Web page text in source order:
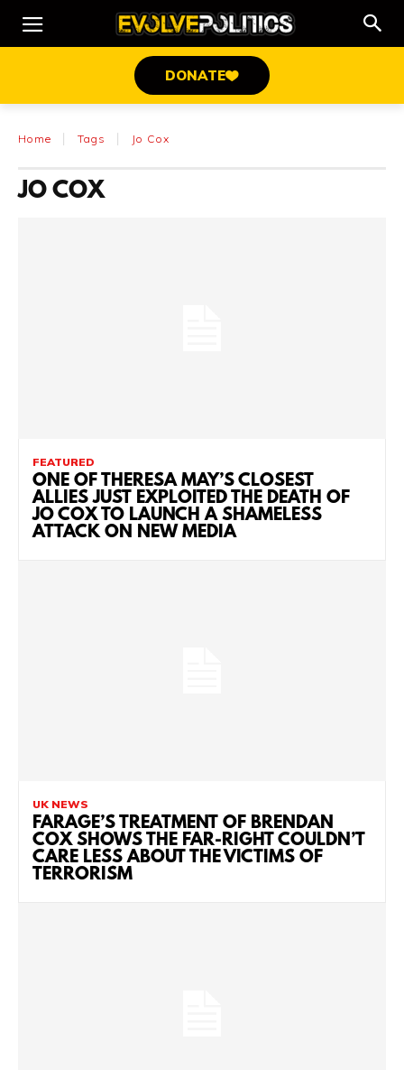
DONATE
Home Tags Jo Cox
JO COX
FEATURED
ONE OF THERESA MAY’S CLOSEST
ALLIES JUST EXPLOITED THE DEATH OF
JO COX TO LAUNCH A SHAMELESS
ATTACK ON NEW MEDIA
UK NEWS
FARAGE’S TREATMENT OF BRENDAN
COX SHOWS THE FAR-RIGHT COULDN’T
CARE LESS ABOUT THE VICTIMS OF
TERRORISM